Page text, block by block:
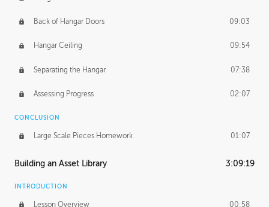
Back of Hangar Doors 09:03
Hangar Ceiling 09:54
Separating the Hangar 07:38
Assessing Progress 02:07
CONCLUSION
Large Scale Pieces Homework 01:07
Building an Asset Library 3:09:19
INTRODUCTION
Lesson Overview 00:58